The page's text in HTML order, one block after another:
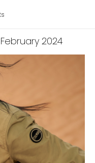
2024